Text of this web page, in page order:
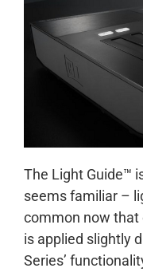
The Light Guide™
seems familiar –
common now that
is applied slightly
Series’